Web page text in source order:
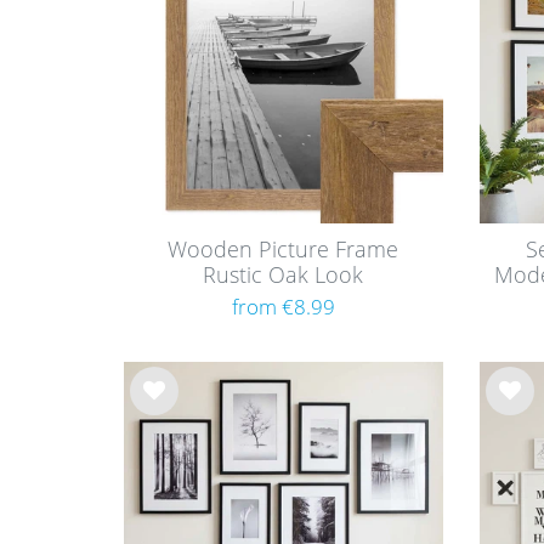
Wooden Picture Frame
Rustic Oak Look
from €8.99
Wis
h
list
Wis